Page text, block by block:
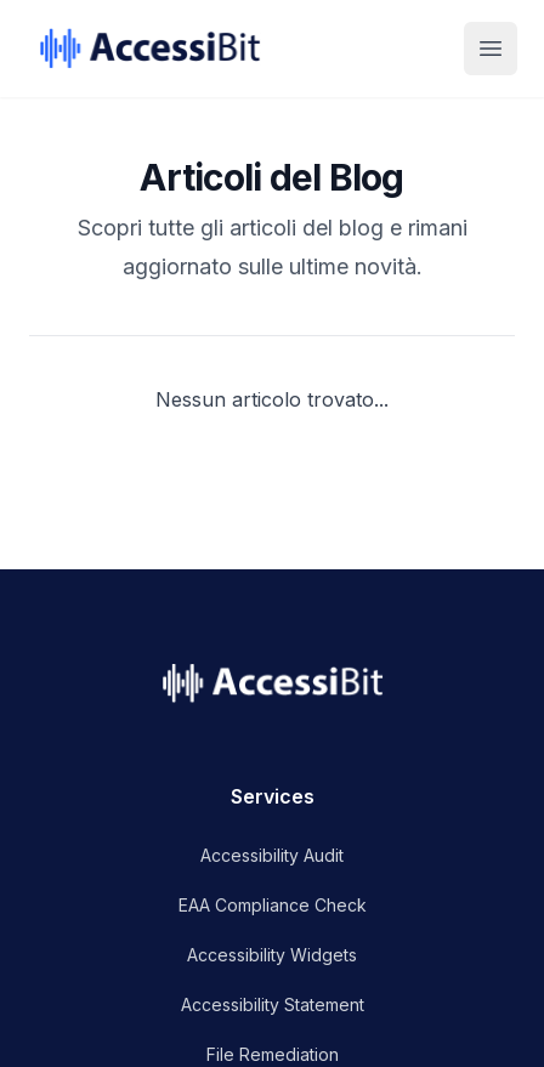
Skip to Content
Skip to Footer
Open
Articoli del Blog
Scopri tutte gli articoli del blog e rimani
aggiornato sulle ultime novità.
Nessun articolo trovato...
Services
Accessibility Audit
EAA Compliance Check
Accessibility Widgets
Accessibility Statement
File Remediation